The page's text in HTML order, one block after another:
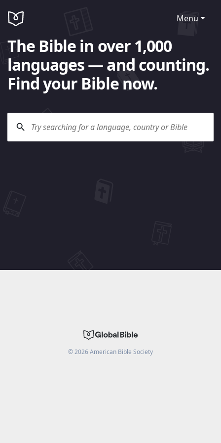
Menu
The Bible in over 1,000
languages — and counting.
Find your Bible now.
©2026American Bible Society